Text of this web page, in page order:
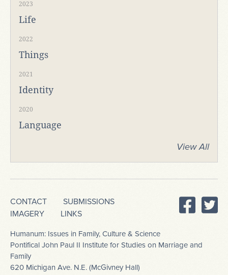
2023
Life
2022
Things
2021
Identity
2020
Language
View All
CONTACT
SUBMISSIONS
IMAGERY
LINKS
Humanum: Issues in Family, Culture & Science
Pontifical John Paul II Institute for Studies on Marriage and
Family
620 Michigan Ave. N.E. (McGivney Hall)